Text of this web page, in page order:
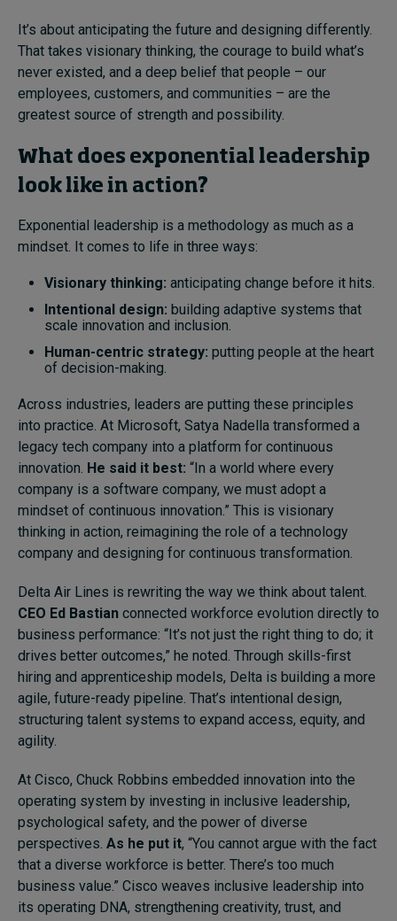
It’s about anticipating the future and designing differently.
That takes visionary thinking, the courage to build what’s
never existed, and a deep belief that people – our
employees, customers, and communities – are the
greatest source of strength and possibility.
What does exponential leadership
look like in action?
Exponential leadership is a methodology as much as a
mindset. It comes to life in three ways:
Visionary thinking: anticipating change before it hits.
Intentional design: building adaptive systems that
scale innovation and inclusion.
Human-centric strategy: putting people at the heart
of decision-making.
Across industries, leaders are putting these principles
into practice. At Microsoft, Satya Nadella transformed a
legacy tech company into a platform for continuous
innovation. He said it best: “In a world where every
company is a software company, we must adopt a
mindset of continuous innovation.” This is visionary
thinking in action, reimagining the role of a technology
company and designing for continuous transformation.
Delta Air Lines is rewriting the way we think about talent.
CEO Ed Bastian connected workforce evolution directly to
business performance: “It’s not just the right thing to do; it
drives better outcomes,” he noted. Through skills-first
hiring and apprenticeship models, Delta is building a more
agile, future-ready pipeline. That’s intentional design,
structuring talent systems to expand access, equity, and
agility.
At Cisco, Chuck Robbins embedded innovation into the
operating system by investing in inclusive leadership,
psychological safety, and the power of diverse
perspectives. As he put it, “You cannot argue with the fact
that a diverse workforce is better. There’s too much
business value.” Cisco weaves inclusive leadership into
its operating DNA, strengthening creativity, trust, and